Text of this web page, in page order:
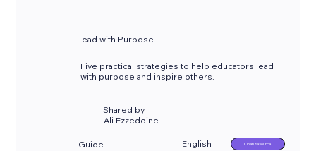
Lead with Purpose
Five practical strategies to help educators lead
with purpose and inspire others.
Shared by
Guide English Open Resource
Ali Ezzeddine